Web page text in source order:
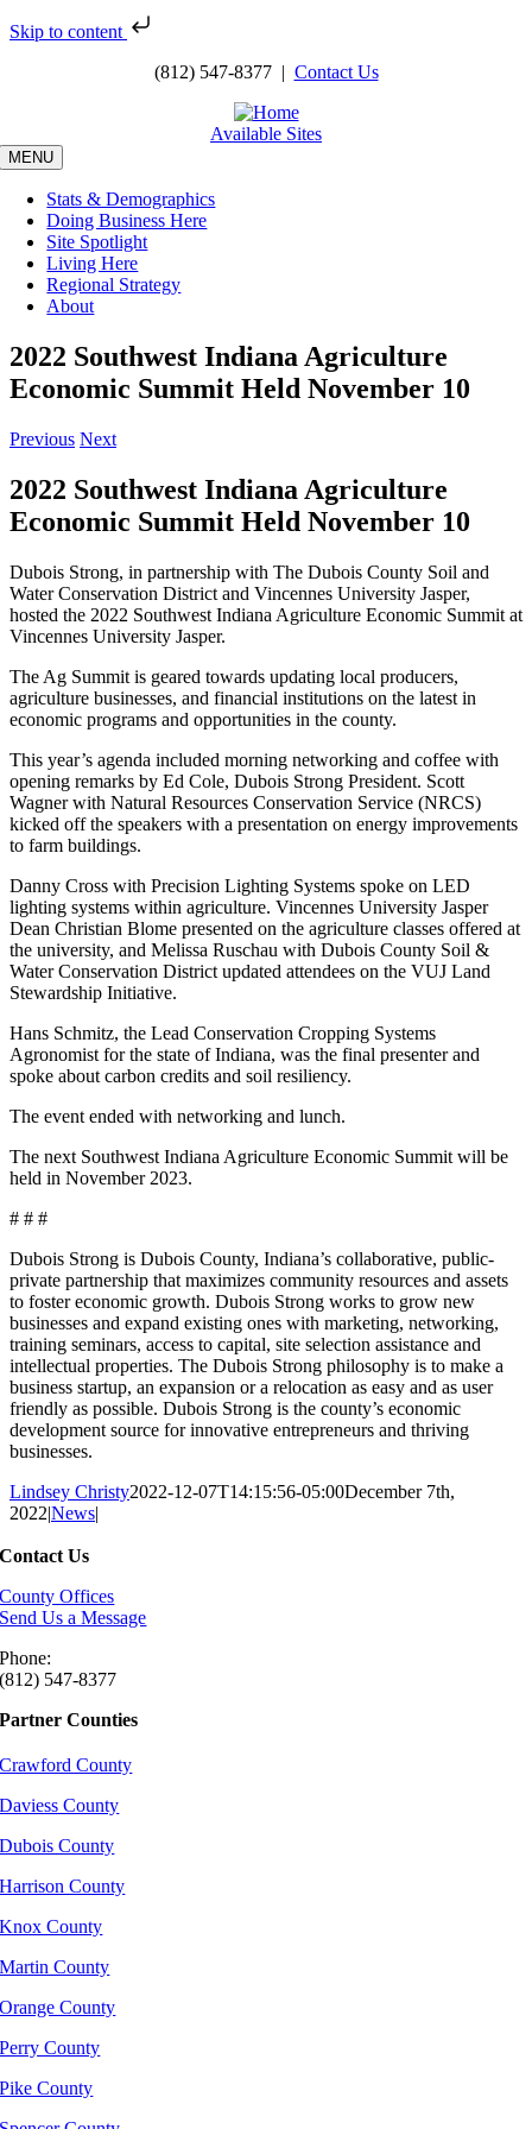
Skip to content
(812) 547-8377 | Contact Us
Available Sites
MENU
Stats & Demographics
Doing Business Here
Site Spotlight
Living Here
Regional Strategy
About
2022 Southwest Indiana Agriculture
Economic Summit Held November 10
Previous Next
2022 Southwest Indiana Agriculture
Economic Summit Held November 10
Dubois Strong, in partnership with The Dubois County Soil and
Water Conservation District and Vincennes University Jasper,
hosted the 2022 Southwest Indiana Agriculture Economic Summit at
Vincennes University Jasper.
The Ag Summit is geared towards updating local producers,
agriculture businesses, and financial institutions on the latest in
economic programs and opportunities in the county.
This year’s agenda included morning networking and coffee with
opening remarks by Ed Cole, Dubois Strong President. Scott
Wagner with Natural Resources Conservation Service (NRCS)
kicked off the speakers with a presentation on energy improvements
to farm buildings.
Danny Cross with Precision Lighting Systems spoke on LED
lighting systems within agriculture. Vincennes University Jasper
Dean Christian Blome presented on the agriculture classes offered at
the university, and Melissa Ruschau with Dubois County Soil &
Water Conservation District updated attendees on the VUJ Land
Stewardship Initiative.
Hans Schmitz, the Lead Conservation Cropping Systems
Agronomist for the state of Indiana, was the final presenter and
spoke about carbon credits and soil resiliency.
The event ended with networking and lunch.
The next Southwest Indiana Agriculture Economic Summit will be
held in November 2023.
# # #
Dubois Strong is Dubois County, Indiana’s collaborative, public-
private partnership that maximizes community resources and assets
to foster economic growth. Dubois Strong works to grow new
businesses and expand existing ones with marketing, networking,
training seminars, access to capital, site selection assistance and
intellectual properties. The Dubois Strong philosophy is to make a
business startup, an expansion or a relocation as easy and as user
friendly as possible. Dubois Strong is the county’s economic
development source for innovative entrepreneurs and thriving
businesses.
Lindsey Christy2022-12-07T14:15:56-05:00December 7th,
2022|News|
Contact Us
County Offices
Send Us a Message
Phone:
(812) 547-8377
Partner Counties
Crawford County
Daviess County
Dubois County
Harrison County
Knox County
Martin County
Orange County
Perry County
Pike County